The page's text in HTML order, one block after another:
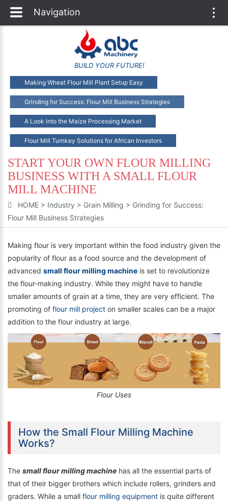
BUILD YOUR FUTURE!
Making Wheat Flour Mill Plant Setup Easy
Grinding for Success: Flour Mill Business Strategies
A Look into the Maize Processing Market
Flour Mill Turnkey Solutions for African Investors
START YOUR OWN FLOUR MILLING
BUSINESS WITH A SMALL FLOUR
MILL MACHINE
HOME > Industry > Grain Milling > Grinding for Success:
Flour Mill Business Strategies
Making flour is very important within the food industry given the
popularity of flour as a food source and the development of
advanced small flour milling machine is set to revolutionize
the flour-making industry. While they might have to handle
smaller amounts of grain at a time, they are very efficient. The
promoting of flour mill project on smaller scales can be a major
addition to the flour industry at large.
Flour Uses
How the Small Flour Milling Machine
Works?
The small flour milling machine has all the essential parts of
that of their bigger brothers which include rollers, grinders and
graders. While a small flour milling equipment is quite different
Navigation